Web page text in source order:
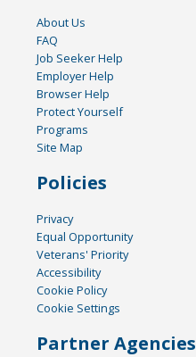
About Us
FAQ
Job Seeker Help
Employer Help
Browser Help
Protect Yourself
Programs
Site Map
Policies
Privacy
Equal Opportunity
Veterans' Priority
Accessibility
Cookie Policy
Cookie Settings
Partner Agencies